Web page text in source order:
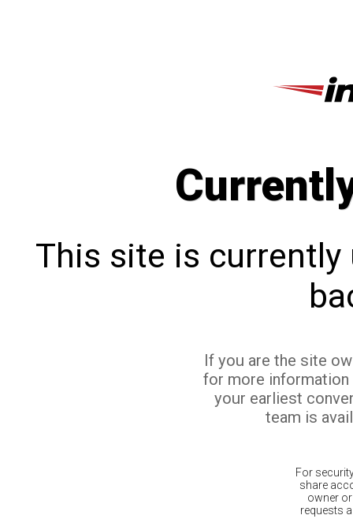
This site is currently
If you are the site
for more
your earliest
team is
For
share
owner
requests